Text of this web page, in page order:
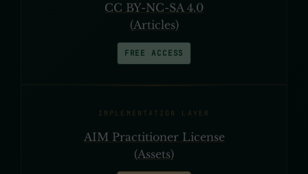
CC BY-NC-SA 4.0
(Articles)
FREE ACCESS
IMPLEMENTATION LAYER
AIM Practitioner License
(Assets)